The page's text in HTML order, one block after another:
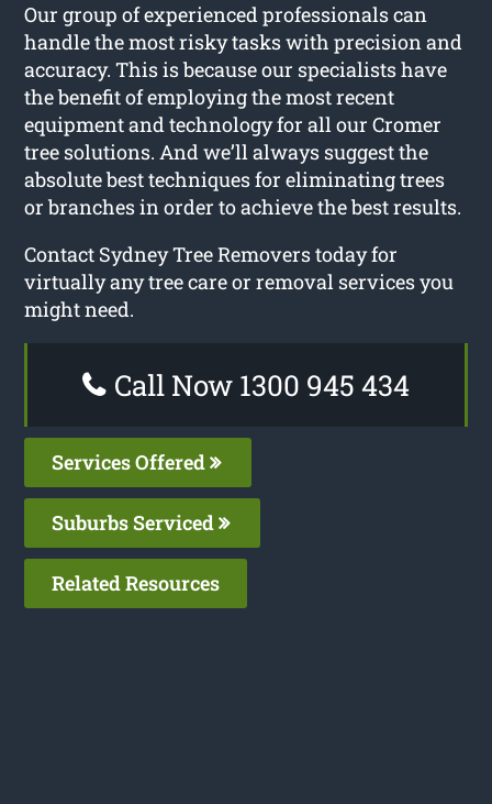
Our group of experienced professionals can
handle the most risky tasks with precision and
accuracy. This is because our specialists have
the benefit of employing the most recent
equipment and technology for all our Cromer
tree solutions. And we’ll always suggest the
absolute best techniques for eliminating trees
or branches in order to achieve the best results.
Contact Sydney Tree Removers today for
virtually any tree care or removal services you
might need.
Call Now 1300 945 434
Services Offered
Suburbs Serviced
Related Resources